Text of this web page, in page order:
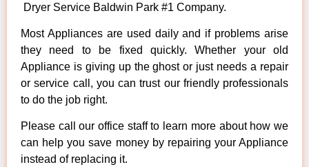
Dryer Service Baldwin Park #1 Company.
Most Appliances are used daily and if problems arise
they need to be fixed quickly. Whether your old
Appliance is giving up the ghost or just needs a repair
or service call, you can trust our friendly professionals
to do the job right.
Please call our office staff to learn more about how we
can help you save money by repairing your Appliance
instead of replacing it.